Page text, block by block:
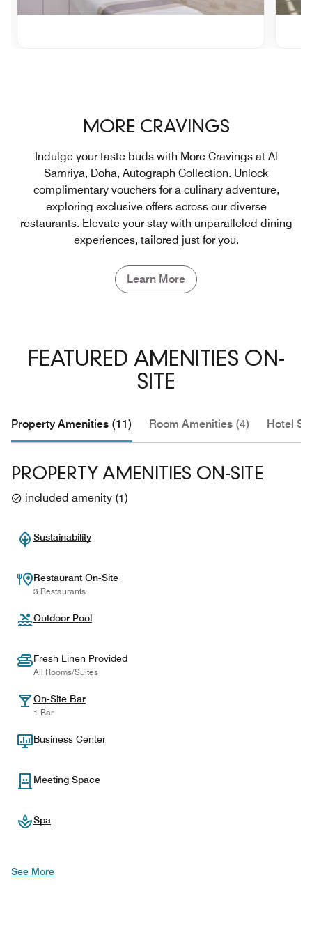
MORE CRAVINGS
Indulge your taste buds with More Cravings at Al
Samriya, Doha, Autograph Collection. Unlock
complimentary vouchers for a culinary adventure,
exploring exclusive offers across our diverse
restaurants. Elevate your stay with unparalleled dining
experiences, tailored just for you.
Learn More
FEATURED AMENITIES ON-
SITE
Property Amenities (11) Room Amenities (4) Hotel
PROPERTY AMENITIES ON-SITE
included amenity (1)
Sustainability
Restaurant On-Site
3 Restaurants
Outdoor Pool
Fresh Linen Provided
All Rooms/Suites
On-Site Bar
1 Bar
Business Center
Meeting Space
Spa
See More